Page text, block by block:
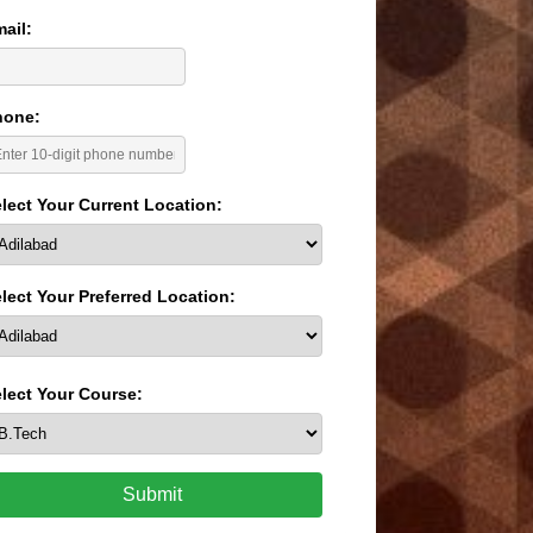
Your Current Location:
Your Preferred Location:
Your Course:
Submit